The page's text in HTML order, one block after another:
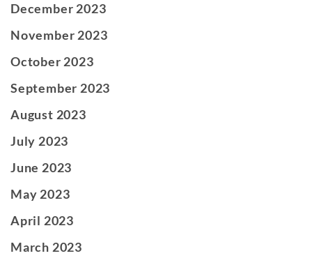
December 2023
November 2023
October 2023
September 2023
August 2023
July 2023
June 2023
May 2023
April 2023
March 2023